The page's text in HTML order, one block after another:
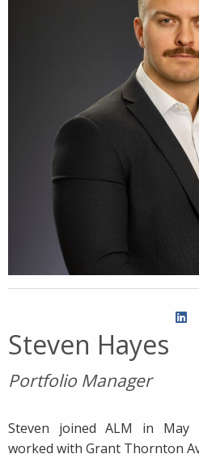
Steven Hayes
Portfolio Manager
Steven joined ALM in May
worked with Grant Thornton